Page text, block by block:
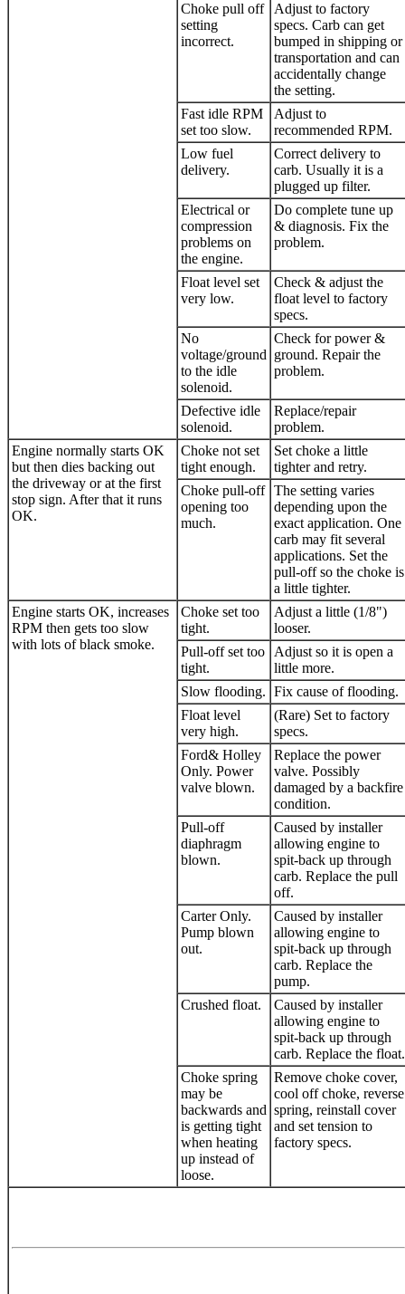
Choke pull off
setting
incorrect.
Adjust to factory
specs. Carb can get
bumped in shipping or
transportation and can
accidentally change
the setting.
Fast idle RPM
set too slow.
Adjust to
recommended RPM.
Low fuel
delivery.
Correct delivery to
carb. Usually it is a
plugged up filter.
Electrical or
compression
problems on
the engine.
Do complete tune up
& diagnosis. Fix the
problem.
Float level set
very low.
Check & adjust the
float level to factory
specs.
No
voltage/ground
to the idle
solenoid.
Check for power &
ground. Repair the
problem.
Defective idle
solenoid.
Replace/repair
problem.
Engine normally starts OK
but then dies backing out
the driveway or at the first
stop sign. After that it runs
OK.
Choke not set
tight enough.
Set choke a little
tighter and retry.
Choke pull-off
opening too
much.
The setting varies
depending upon the
exact application. One
carb may fit several
applications. Set the
pull-off so the choke is
a little tighter.
Engine starts OK, increases
RPM then gets too slow
with lots of black smoke.
Choke set too
tight.
Adjust a little (1/8")
looser.
Pull-off set too
tight.
Adjust so it is open a
little more.
Slow flooding. Fix cause of flooding.
Float level
very high.
(Rare) Set to factory
specs.
Ford& Holley
Only. Power
valve blown.
Replace the power
valve. Possibly
damaged by a backfire
condition.
Pull-off
diaphragm
blown.
Caused by installer
allowing engine to
spit-back up through
carb. Replace the pull
off.
Carter Only.
Pump blown
out.
Caused by installer
allowing engine to
spit-back up through
carb. Replace the
pump.
Crushed float.
Caused by installer
allowing engine to
spit-back up through
carb. Replace the float.
Choke spring
may be
backwards and
is getting tight
when heating
up instead of
loose.
Remove choke cover,
cool off choke, reverse
spring, reinstall cover
and set tension to
factory specs.